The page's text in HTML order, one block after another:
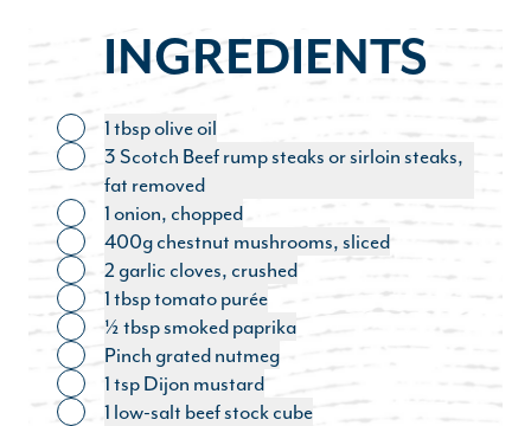
INGREDIENTS
Toggle ingredient
1 tbsp olive oil
Toggle ingredient
3 Scotch Beef rump steaks or sirloin steaks,
fat removed
Toggle ingredient
1 onion, chopped
Toggle ingredient
400g chestnut mushrooms, sliced
Toggle ingredient
2 garlic cloves, crushed
Toggle ingredient
1 tbsp tomato purée
Toggle ingredient
½ tbsp smoked paprika
Toggle ingredient
Pinch grated nutmeg
Toggle ingredient
1 tsp Dijon mustard
Toggle ingredient
1 low-salt beef stock cube